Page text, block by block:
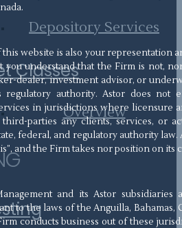
Depository Services
Classes
Overview
this website is also your representation
you understand that the Firm is not,
dealer, investment advisor, or
regulatory authority. Astor does not
in jurisdictions where licensure
third-parties any clients, services, or
federal, and regulatory authority
and the Firm takes nor position on its
and its Astor subsidiaries
to the laws of the Anguilla, Bahamas,
conducts business out of these